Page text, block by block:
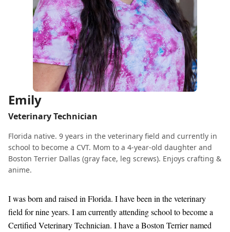
Emily
Veterinary Technician
Florida native. 9 years in the veterinary field and currently in
school to become a CVT. Mom to a 4-year-old daughter and
Boston Terrier Dallas (gray face, leg screws). Enjoys crafting &
anime.
I was born and raised in Florida. I have been in the veterinary
field for nine years. I am currently attending school to become a
Certified Veterinary Technician. I have a Boston Terrier named